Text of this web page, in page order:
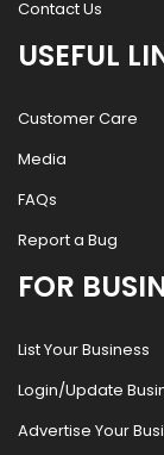
Contact Us
USEFUL
Customer Care
Media
FAQs
Report a Bug
FOR
List Your Business
Login/Update
Advertise Your